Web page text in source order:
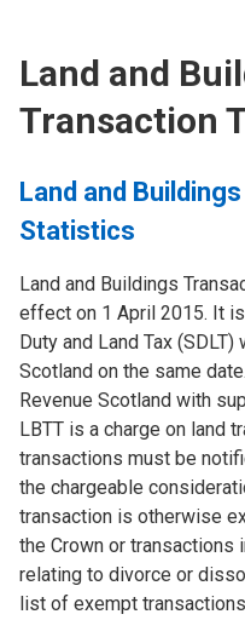
Land and
Transaction
Land and
Statistics
Land and Buildings
effect on 1 April 2015. It
Duty and Land Tax
Scotland on the same
Revenue Scotland with
LBTT is a charge on land
transactions must be
the chargeable
transaction is otherwise
the Crown or transactions
relating to divorce or
list of exempt